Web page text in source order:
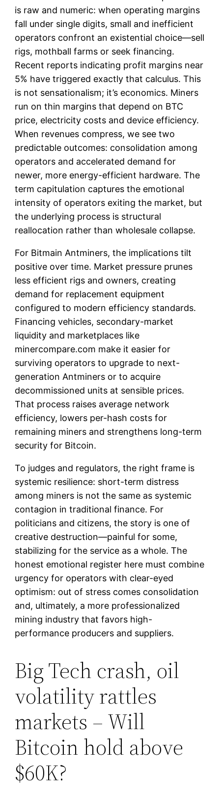
is raw and numeric: when operating margins
fall under single digits, small and inefficient
operators confront an existential choice—sell
rigs, mothball farms or seek financing.
Recent reports indicating profit margins near
5% have triggered exactly that calculus. This
is not sensationalism; it’s economics. Miners
run on thin margins that depend on BTC
price, electricity costs and device efficiency.
When revenues compress, we see two
predictable outcomes: consolidation among
operators and accelerated demand for
newer, more energy-efficient hardware. The
term capitulation captures the emotional
intensity of operators exiting the market, but
the underlying process is structural
reallocation rather than wholesale collapse.
For Bitmain Antminers, the implications tilt
positive over time. Market pressure prunes
less efficient rigs and owners, creating
demand for replacement equipment
configured to modern efficiency standards.
Financing vehicles, secondary-market
liquidity and marketplaces like
minercompare.com make it easier for
surviving operators to upgrade to next-
generation Antminers or to acquire
decommissioned units at sensible prices.
That process raises average network
efficiency, lowers per-hash costs for
remaining miners and strengthens long-term
security for Bitcoin.
To judges and regulators, the right frame is
systemic resilience: short-term distress
among miners is not the same as systemic
contagion in traditional finance. For
politicians and citizens, the story is one of
creative destruction—painful for some,
stabilizing for the service as a whole. The
honest emotional register here must combine
urgency for operators with clear-eyed
optimism: out of stress comes consolidation
and, ultimately, a more professionalized
mining industry that favors high-
performance producers and suppliers.
Big Tech crash, oil
volatility rattles
markets – Will
Bitcoin hold above
$60K?